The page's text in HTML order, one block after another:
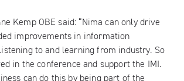
Kemp OBE said: “Nima can only drive
improvements in information
to and learning from industry. So
in the conference and support the IMI.
can do this by being part of the